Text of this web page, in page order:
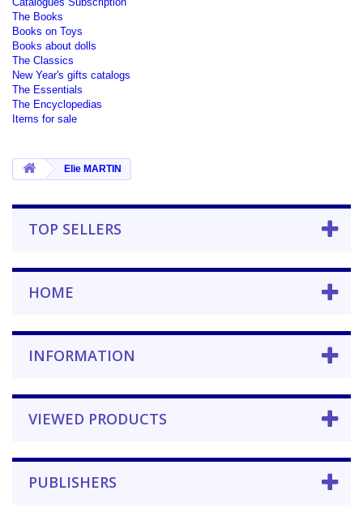
The Books
Books on Toys
Books about dolls
The Classics
New Year's gifts catalogs
The Essentials
The Encyclopedias
Items for sale
Elie MARTIN
TOP SELLERS
HOME
INFORMATION
VIEWED PRODUCTS
PUBLISHERS